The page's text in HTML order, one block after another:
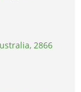
2866